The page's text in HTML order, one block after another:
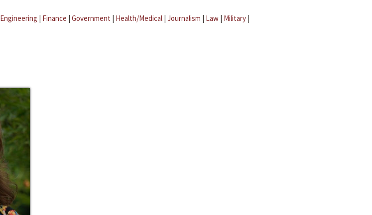
Engineering | Finance | Government | Health/Medical | Journalism | Law | Military |